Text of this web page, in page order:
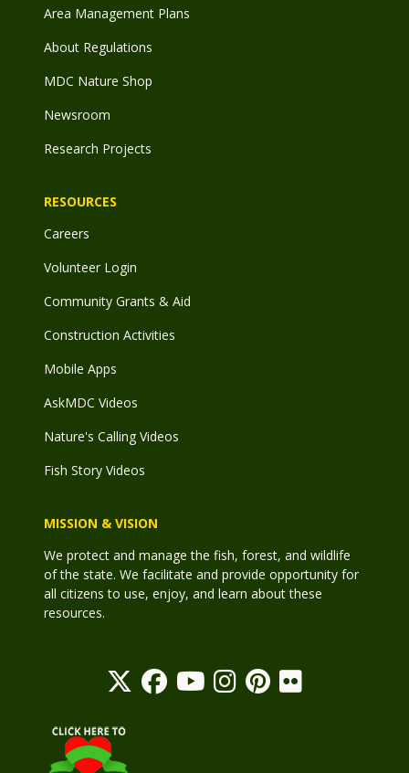
Area Management Plans
About Regulations
MDC Nature Shop
Newsroom
Research Projects
RESOURCES
Careers
Volunteer Login
Community Grants & Aid
Construction Activities
Mobile Apps
AskMDC Videos
Nature's Calling Videos
Fish Story Videos
MISSION & VISION
We protect and manage the fish, forest, and wildlife
of the state. We facilitate and provide opportunity for
all citizens to use, enjoy, and learn about these
resources.